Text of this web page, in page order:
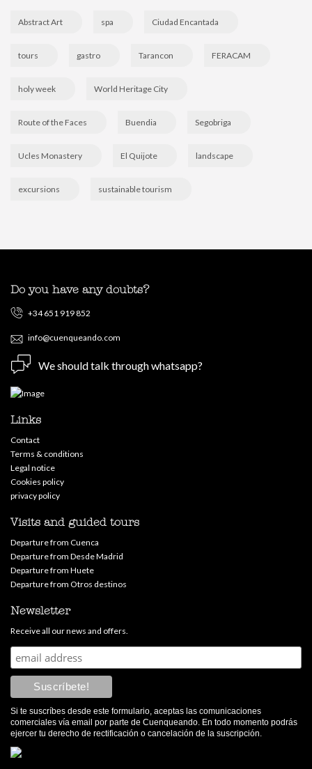
Abstract Art spa Ciudad Encantada
tours gastro Tarancon FERACAM
holy week World Heritage City
Route of the Faces Buendia Segobriga
Ucles Monastery El Quijote landscape
excursions sustainable tourism
Do you have any doubts?
+34 651 919 852
info@cuenqueando.com
We should talk through whatsapp?
Links
Contact
Terms & conditions
Legal notice
Cookies policy
privacy policy
Visits and guided tours
Departure from Cuenca
Departure from Desde Madrid
Departure from Huete
Departure from Otros destinos
Newsletter
Receive all our news and offers.
Si te suscríbes desde este formulario, aceptas las comunicaciones
comerciales vía email por parte de Cuenqueando. En todo momento podrás
ejercer tu derecho de rectificación o cancelación de la suscripción.